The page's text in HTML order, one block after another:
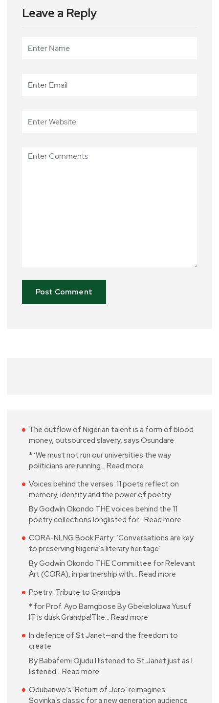
Leave a Reply
The outflow of Nigerian talent is a form of blood
money, outsourced slavery, says Osundare
* ‘We must not run our universities the way
politicians are running… Read more
Voices behind the verses: 11 poets reflect on
memory, identity and the power of poetry
By Godwin Okondo THE voices behind the 11
poetry collections longlisted for… Read more
CORA-NLNG Book Party: ‘Conversations are key
to preserving Nigeria’s literary heritage’
By Godwin Okondo THE Committee for Relevant
Art (CORA), in partnership with… Read more
Poetry: Tribute to Grandpa
* for Prof. Ayo Bamgbose By Gbekeloluwa Yusuf
IT is dusk Grandpa!The… Read more
In defence of St Janet—and the freedom to
create
By Babafemi Ojudu I listened to St Janet just as I
listened… Read more
Odubanwo’s ‘Return of Jero’ reimagines
Soyinka’s classic for a new generation audience